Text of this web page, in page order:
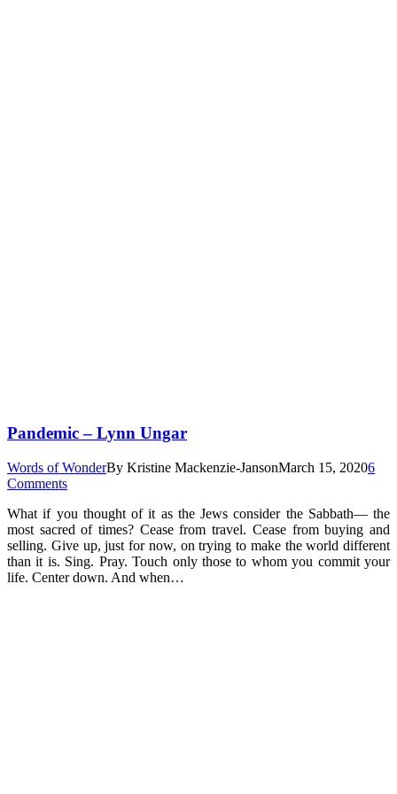
Pandemic – Lynn Ungar
Words of WonderBy Kristine Mackenzie-JansonMarch 15, 20206
Comments
What if you thought of it as the Jews consider the Sabbath— the
most sacred of times? Cease from travel. Cease from buying and
selling. Give up, just for now, on trying to make the world different
than it is. Sing. Pray. Touch only those to whom you commit your
life. Center down. And when…